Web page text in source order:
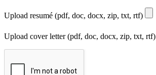
Upload resumé (pdf, doc, docx, zip, txt, rtf)
Upload cover letter (pdf, doc, docx, zip, txt, rtf)